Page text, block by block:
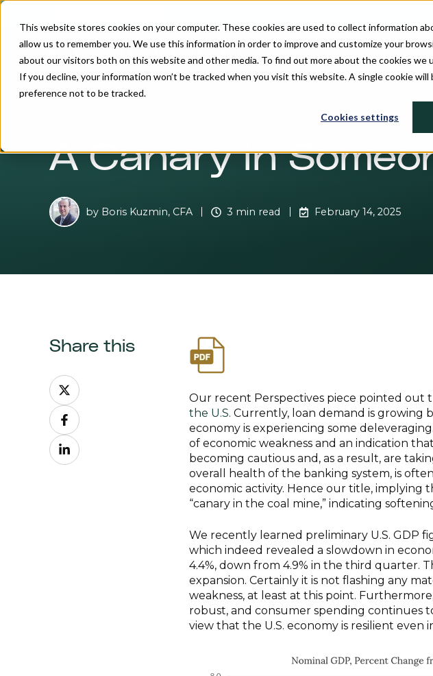
This website stores cookies on your computer. These cookies are used to collect information
allow us to remember you. We use this information in order to improve and customize your
about our visitors both on this website and other media. To find out more about the cookies we
If you decline, your information won’t be tracked when you visit this website. A single cookie
preference not to be tracked.
Cookies settings
PROCESS INVESTMENT
A Canary in
by Boris Kuzmin, CFA 3 min read February 14, 2025
Our recent Perspectives piece pointed out
the U.S. Currently, loan demand is growing
economy is experiencing some
of economic weakness and an indication
becoming cautious and, as a result, are
overall health of the banking system, is
economic activity. Hence our title, implying
“canary in the coal mine,” indicating
We recently learned preliminary U.S. GDP
which indeed revealed a slowdown in
4.4%, down from 4.9% in the third quarter.
expansion. Certainly it is not flashing any
weakness, at least at this point.
robust, and consumer spending continues
view that the U.S. economy is resilient
Share this
Share
on
X
Share
on
Facebook
Share
on